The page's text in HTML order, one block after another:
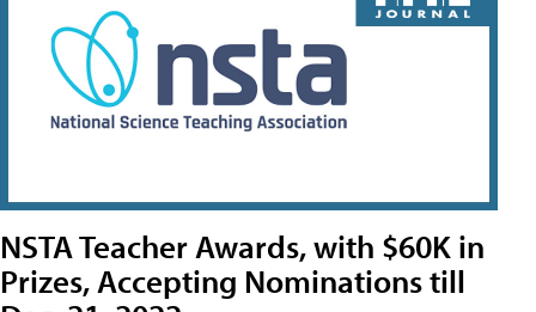
NSTA Teacher Awards, with $60K in
Prizes, Accepting Nominations till